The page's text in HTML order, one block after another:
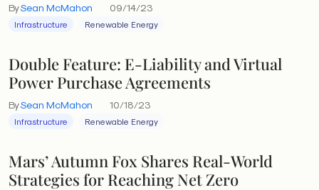
BySean McMahon 09/14/23
Infrastructure Renewable Energy
Double Feature: E-Liability and Virtual
Power Purchase Agreements
BySean McMahon 10/18/23
Infrastructure Renewable Energy
Mars’ Autumn Fox Shares Real-World
Strategies for Reaching Net Zero